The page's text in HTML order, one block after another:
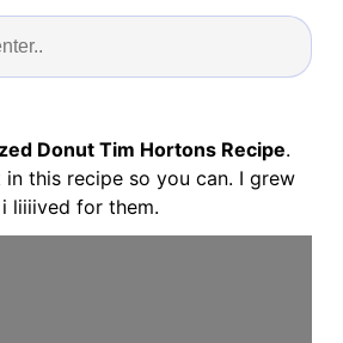
Donut Tim Hortons Recipe.
in this recipe so you can. I grew
liiiived for them.